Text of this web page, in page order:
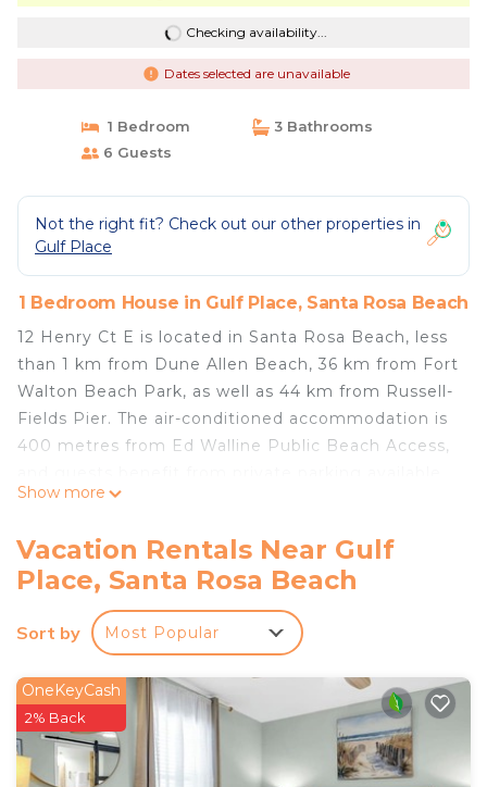
Checking availability...
Dates selected are unavailable
1 Bedroom
3 Bathrooms
6 Guests
Not the right fit? Check out our other properties in
Gulf Place
1 Bedroom House in Gulf Place, Santa Rosa Beach
12 Henry Ct E is located in Santa Rosa Beach, less
than 1 km from Dune Allen Beach, 36 km from Fort
Walton Beach Park, as well as 44 km from Russell-
Fields Pier. The air-conditioned accommodation is
400 metres from Ed Walline Public Beach Access,
on site and free WiFi. The holiday home comes
with a well-equipped kitchen with a fridge, a
dishwasher and an oven, as well as free toiletries.
Pier Park is 44 km from the holiday home, while
Gulf World Marine Park is 45 km away. The nearest
Henry Ct E.
12 Henry Ct E is located in Santa Rosa Beach.
This 1 Bedroom House is suitable for tourists and
Show more
Vacation Rentals Near Gulf
Place, Santa Rosa Beach
Sort by Most Popular
OneKeyCash
2% Back